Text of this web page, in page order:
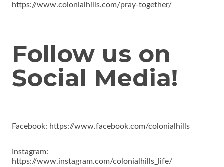
https://www.colonialhills.com/pray-together/
Follow us on
Social Media!
Facebook: https://www.facebook.com/colonialhills
Instagram:
https://www.instagram.com/colonialhills_life/